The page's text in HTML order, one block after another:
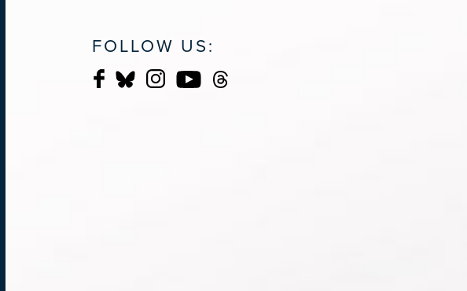
FOLLOW US: